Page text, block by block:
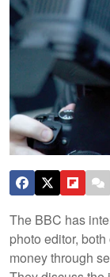
The BBC has
photo editor,
money through